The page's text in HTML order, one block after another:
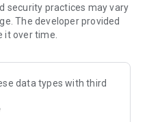
security practices may vary
The developer provided
over time.
data types with third